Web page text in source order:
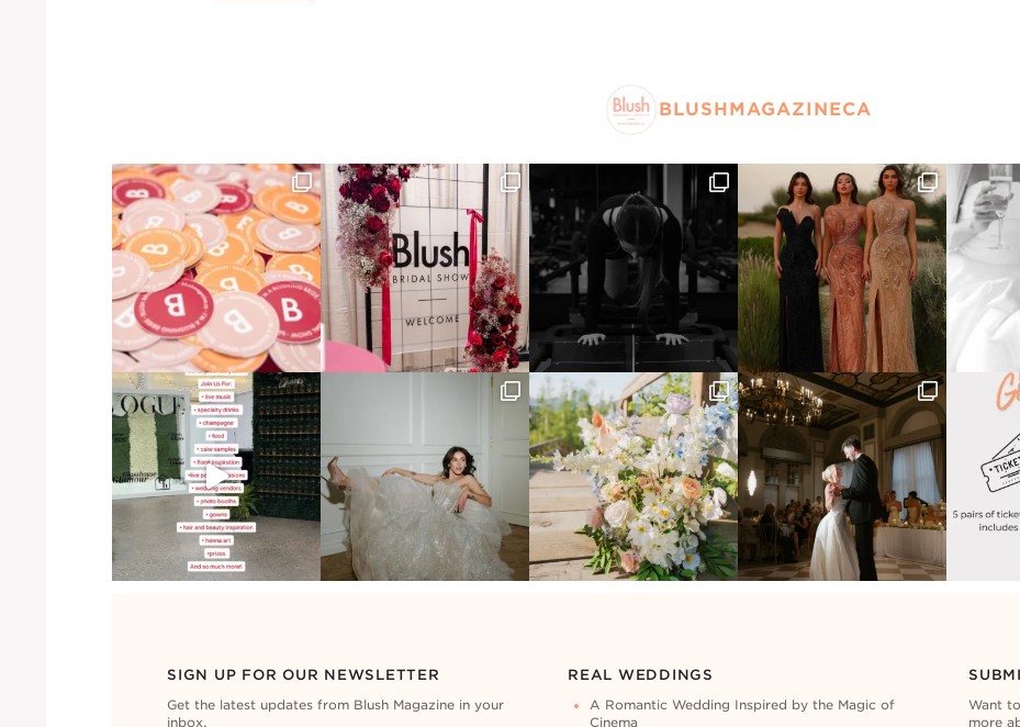
BLUSHMAGAZINECA
SIGN UP FOR OUR NEWSLETTER
Get the latest updates from Blush Magazine in your
inbox.
REAL WEDDINGS
A Romantic Wedding Inspired by the Magic of
Cinema
Want
more